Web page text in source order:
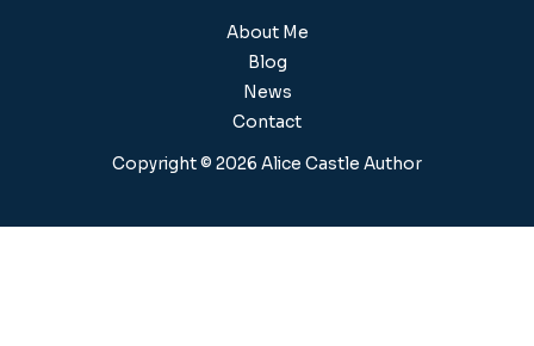
About Me
Blog
News
Contact
Copyright © 2026 Alice Castle Author